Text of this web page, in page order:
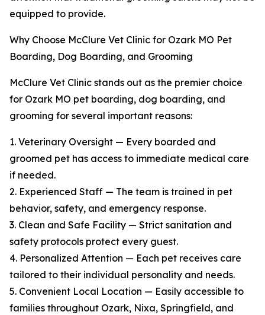
equipped to provide.
Why Choose McClure Vet Clinic for Ozark MO Pet
Boarding, Dog Boarding, and Grooming
McClure Vet Clinic stands out as the premier choice
for Ozark MO pet boarding, dog boarding, and
grooming for several important reasons:
1. Veterinary Oversight — Every boarded and
groomed pet has access to immediate medical care
if needed.
2. Experienced Staff — The team is trained in pet
behavior, safety, and emergency response.
3. Clean and Safe Facility — Strict sanitation and
safety protocols protect every guest.
4. Personalized Attention — Each pet receives care
tailored to their individual personality and needs.
5. Convenient Local Location — Easily accessible to
families throughout Ozark, Nixa, Springfield, and